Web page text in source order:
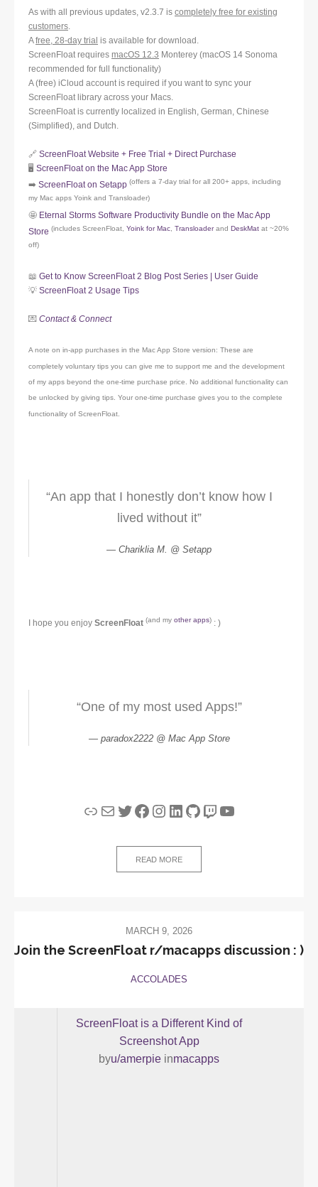
As with all previous updates, v2.3.7 is completely free for existing
customers.
Afree, 28-day trial is available for download.
ScreenFloat requires macOS 12.3 Monterey (macOS 14 Sonoma
recommended for full functionality)
A (free) iCloud account is required if you want to sync your
ScreenFloat library across your Macs.
ScreenFloat is currently localized in English, German, Chinese
(Simplified), and Dutch.
🔗 ScreenFloat Website + Free Trial + Direct Purchase
🖥️ ScreenFloat on the Mac App Store
➡️ ScreenFloat on Setapp (offers a 7-day trial for all 200+ apps, including
my Mac apps Yoink and Transloader)
🤩 Eternal Storms Software Productivity Bundle on the Mac App
Store (includes ScreenFloat, Yoink for Mac Transloaderand DeskMat at ~20%
off)
📖 Get to Know ScreenFloat 2 Blog Post Series | User Guide
💡 ScreenFloat 2 Usage Tips
💌 Contact & Connect
A note on in-app purchases in the Mac App Store version: These are
completely voluntary tips you can give me to support me and the development
of my apps beyond the one-time purchase price. No additional functionality can
be unlocked by giving tips. Your one-time purchase gives you to the complete
functionality of ScreenFloat.
“An app that I honestly don’t know how I
lived without it”
Chariklia M. @ Setapp
I hope you enjoy ScreenFloat (and my other apps) : )
“One of my most used Apps!”
paradox2222 @ Mac App Store
LinkMailTwitter
Facebook
Instagram
LinkedIn
GitHub
Twitch
YouTube
READ MORE
MARCH 9, 2026
Join the ScreenFloat r/macapps discussion : )
ACCOLADES
ScreenFloat is a Different Kind of
Screenshot App
byu/amerpie inmacapps